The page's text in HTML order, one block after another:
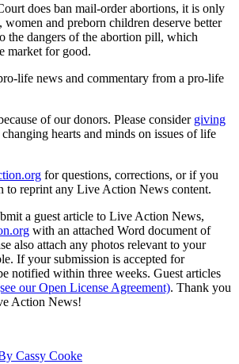
does ban mail-order abortions, it is only
and preborn children deserve better
the dangers of the abortion pill, which
market for good.
life news and commentary from a pro-life
of our donors. Please consider giving
hearts and minds on issues of life
for questions, corrections, or if you
to reprint any Live Action News content.
a guest article to Live Action News,
with an attached Word document of
also attach any photos relevant to your
If your submission is accepted for
notified within three weeks. Guest articles
our Open License Agreement). Thank you
Action News!
Cassy Cooke